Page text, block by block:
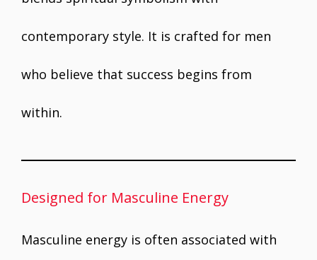
contemporary style. It is crafted for men
who believe that success begins from
within.
Designed for Masculine Energy
Masculine energy is often associated with